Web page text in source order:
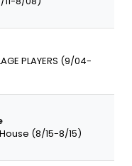
PLAYERS (9/04-
(8/15-8/15)